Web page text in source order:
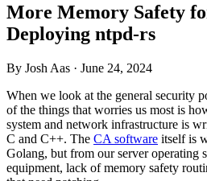
More Memory Safety
Deploying ntpd-rs
By Josh Aas · June 24, 2024
When we look at the general security
of the things that worries us most is
system and network infrastructure is
C and C++. The CA software itself is
Golang, but from our server operating
equipment, lack of memory safety